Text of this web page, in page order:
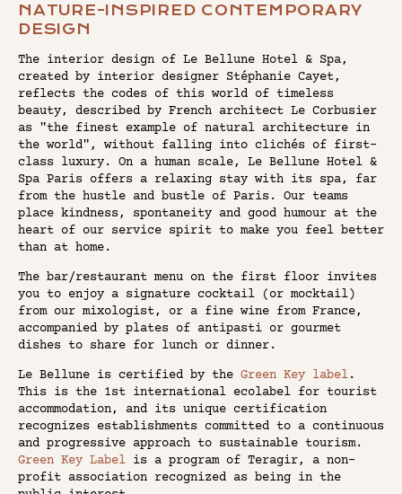
NATURE-INSPIRED CONTEMPORARY
DESIGN
The interior design of Le Bellune Hotel & Spa,
created by interior designer Stéphanie Cayet,
reflects the codes of this world of timeless
beauty, described by French architect Le Corbusier
as "the finest example of natural architecture in
the world", without falling into clichés of first-
class luxury. On a human scale, Le Bellune Hotel &
Spa Paris offers a relaxing stay with its spa, far
from the hustle and bustle of Paris. Our teams
place kindness, spontaneity and good humour at the
heart of our service spirit to make you feel better
than at home.
The bar/restaurant menu on the first floor invites
you to enjoy a signature cocktail (or mocktail)
from our mixologist, or a fine wine from France,
accompanied by plates of antipasti or gourmet
dishes to share for lunch or dinner.
Le Bellune is certified by the Green Key label.
This is the 1st international ecolabel for tourist
accommodation, and its unique certification
recognizes establishments committed to a continuous
and progressive approach to sustainable tourism.
Green Key Label is a program of Teragir, a non-
profit association recognized as being in the